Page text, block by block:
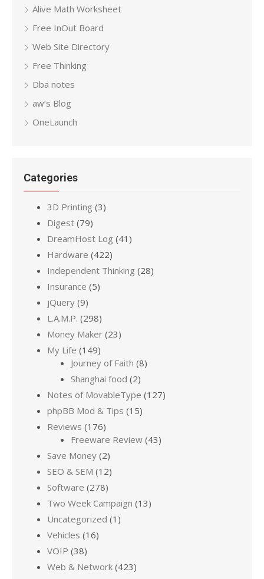
Alive Math Worksheet
Free InOut Board
Web Site Directory
Free Thinking
Dba notes
aw’s Blog
OneLaunch
Categories
3D Printing (3)
Digest (79)
DreamHost Log (41)
Hardware (422)
Independent Thinking (28)
Insurance (5)
jQuery (9)
L.A.M.P. (298)
Money Maker (23)
My Life (149)
Journey of Faith (8)
Shanghai food (2)
Notes of MovableType (127)
phpBB Mod & Tips (15)
Reviews (176)
Freeware Review (43)
Save Money (2)
SEO & SEM (12)
Software (278)
Two Week Campaign (13)
Uncategorized (1)
Vehicles (16)
VOIP (38)
Web & Network (423)